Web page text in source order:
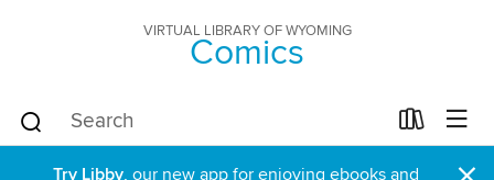
VIRTUAL LIBRARY OF WYOMING
Comics
Try Libby, our new app for enjoying ebooks and